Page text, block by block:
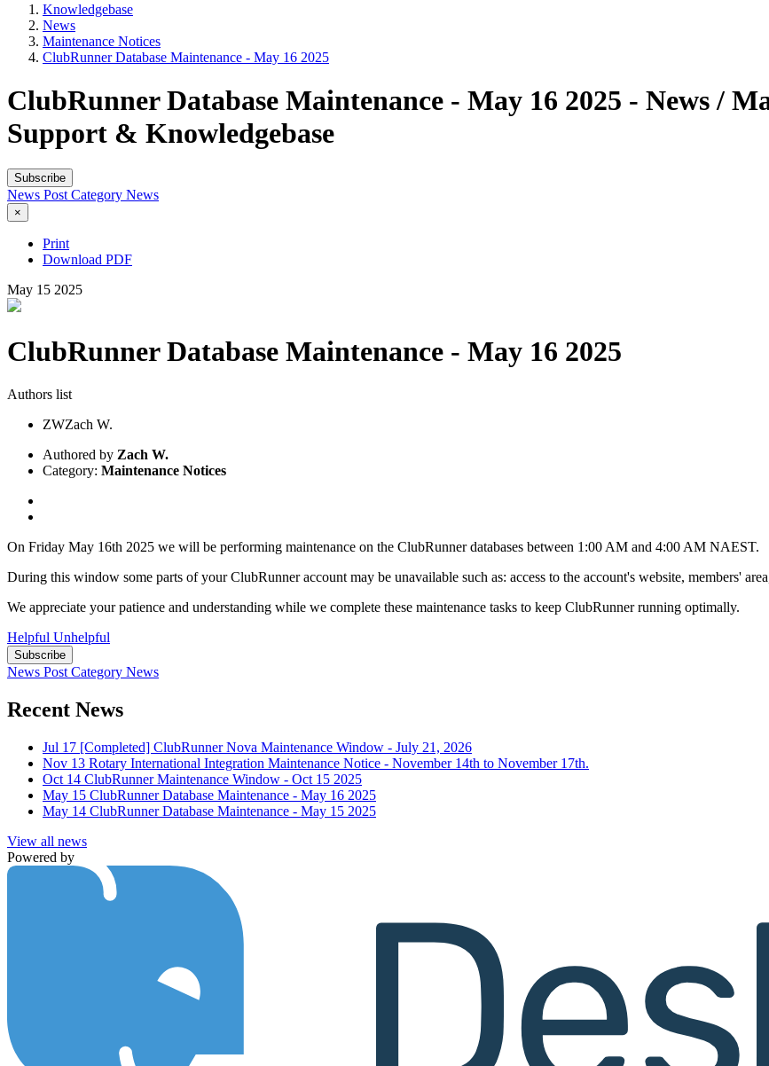
Knowledgebase
News
Maintenance Notices
ClubRunner Database Maintenance - May 16 2025
ClubRunner Database Maintenance - May 16 2025 - News /
Support & Knowledgebase
Subscribe
News PostCategory News
×
Print
Download PDF
May 15 2025
ClubRunner Database Maintenance - May 16 2025
Authors list
ZWZach W.
Authored by Zach W.
Category: Maintenance Notices
On Friday May 16th 2025 we will be performing maintenance on the ClubRunner databases between 1:00 AM and 4:00 AM NAEST.
During this window some parts of your ClubRunner account may be unavailable such as: access to the account's website, members'
We appreciate your patience and understanding while we complete these maintenance tasks to keep ClubRunner running optimally.
Helpful Unhelpful
Subscribe
News Post Category News
Recent News
Jul 17 [Completed] ClubRunner Nova Maintenance Window - July 21, 2026
Nov 13 Rotary International Integration Maintenance Notice - November 14th to November 17th.
Oct 14 ClubRunner Maintenance Window - Oct 15 2025
May 15 ClubRunner Database Maintenance - May 16 2025
May 14 ClubRunner Database Maintenance - May 15 2025
View all news
Powered by